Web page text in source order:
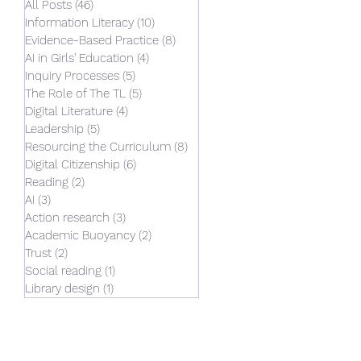
So, what
reflect
14 months.
the AI
College.
pattern
All Posts (46)
Information Literacy (10)
Evidence-Based Practice (8)
AI in Girls' Education (4)
Inquiry Processes (5)
The Role of The TL (5)
Digital Literature (4)
Leadership (5)
Resourcing the Curriculum (8)
Digital Citizenship (6)
Reading (2)
AI (3)
Action research (3)
Academic Buoyancy (2)
Trust (2)
Social reading (1)
Library design (1)